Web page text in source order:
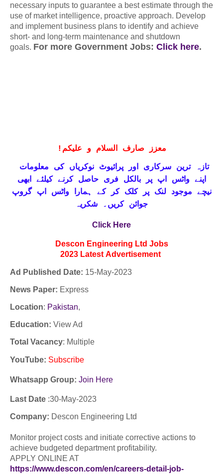
necessary inputs to guarantee a best estimate through the
use of market intelligence, proactive approach. Develop
and implement business plans to identify and achieve
short- and long-term maintenance and shutdown
goals. For more Government Jobs: Click here.
! معزز صارف السلام و علیکم
اپنےواٹس اپ پر بالکل فری حاصل کرنے کیلئے ابھی
نیچے موجود لنک پر کلک کر کے ہمارا واٹس اپ گروپ
جوائن کریں۔ شکریہ
Click Here
Descon Engineering Ltd Jobs
2023 Latest Advertisement
Ad Published Date: 15-May-2023
News Paper: Express
Location: Pakistan,
Education: View Ad
Total Vacancy: Multiple
YouTube: Subscribe
Whatsapp Group: Join Here
Last Date :30-May-2023
Company: Descon Engineering Ltd
Monitor project costs and initiate corrective actions to
achieve budgeted department profitability.
APPLY ONLINE AT
https://www.descon.com/en/careers-detail-job-